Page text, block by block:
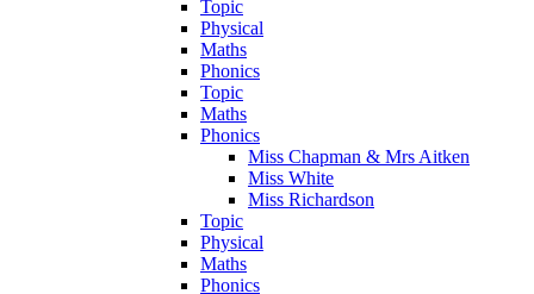
Topic
Physical
Maths
Phonics
Topic
Maths
Phonics
Miss Chapman & Mrs Aitken
Miss White
Miss Richardson
Topic
Physical
Maths
Phonics